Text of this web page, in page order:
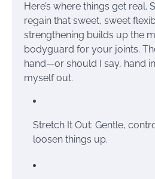
Here’s where things get real.
regain that sweet, sweet
strengthening builds up the
bodyguard for your joints.
hand—or should I say, hand
myself out.
Stretch It Out: Gentle,
loosen things up.